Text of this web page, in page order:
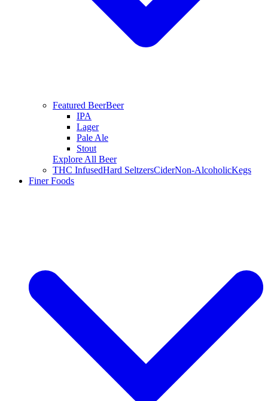
Featured BeerBeer
IPA
Lager
Pale Ale
Stout
Explore All Beer
THC InfusedHard SeltzersCiderNon-AlcoholicKegs
Finer Foods